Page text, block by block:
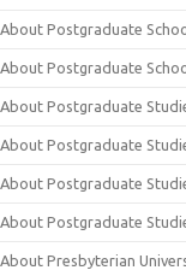
About Postgraduate
About Postgraduate
About Postgraduate
About Postgraduate
About Postgraduate
About Postgraduate
About Presbyterian